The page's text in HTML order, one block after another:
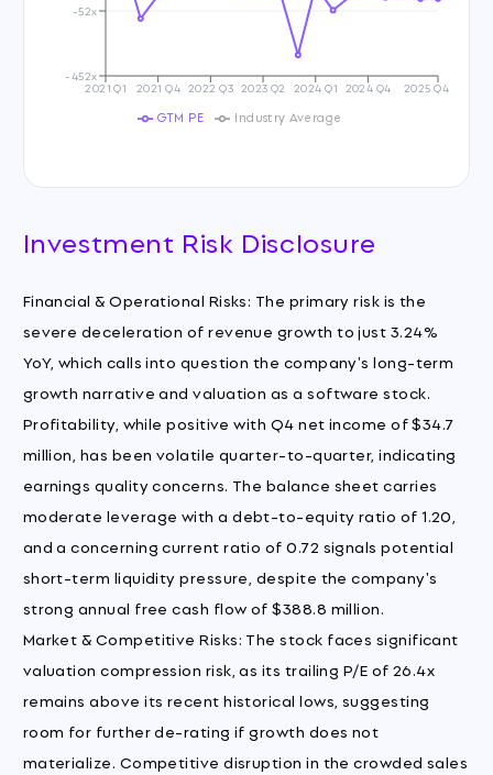
2021 Q1 2021 Q4 2022 Q3 2023 Q2 2024 Q1 2024 Q4 2025 Q4
-452x
-52x
GTM PE Industry Average
Investment Risk Disclosure
Financial & Operational Risks: The primary risk is the
severe deceleration of revenue growth to just 3.24%
YoY, which calls into question the company's long-term
growth narrative and valuation as a software stock.
Profitability, while positive with Q4 net income of $34.7
million, has been volatile quarter-to-quarter, indicating
earnings quality concerns. The balance sheet carries
moderate leverage with a debt-to-equity ratio of 1.20,
and a concerning current ratio of 0.72 signals potential
short-term liquidity pressure, despite the company's
strong annual free cash flow of $388.8 million.
Market & Competitive Risks: The stock faces significant
valuation compression risk, as its trailing P/E of 26.4x
remains above its recent historical lows, suggesting
room for further de-rating if growth does not
materialize. Competitive disruption in the crowded sales